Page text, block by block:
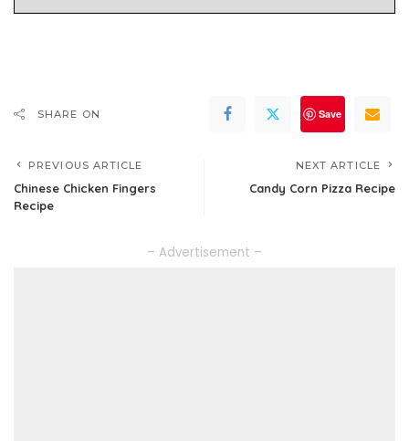
SHARE ON Save
PREVIOUS ARTICLE
Chinese Chicken Fingers
Recipe
NEXT ARTICLE
Candy Corn Pizza Recipe
– Advertisement –